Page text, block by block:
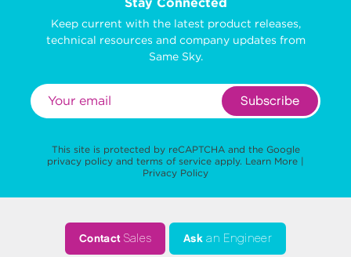
Keep current with the latest product releases,
technical resources and company updates from
Same Sky.
Subscribe
This site is protected by reCAPTCHA and the Google
privacy policy and terms of service apply. Learn More |
Privacy Policy
ContactSales Ask an Engineer